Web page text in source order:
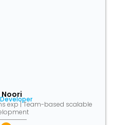
exp | Team-based scalable